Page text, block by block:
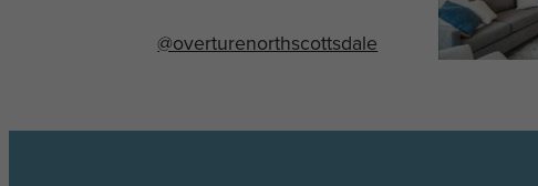
@overturenorthscottsdale